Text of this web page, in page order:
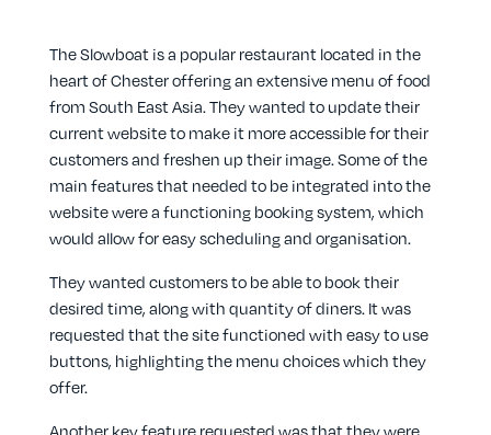
The Slowboat is a popular restaurant located in the
heart of Chester offering an extensive menu of food
from South East Asia. They wanted to update their
current website to make it more accessible for their
customers and freshen up their image. Some of the
main features that needed to be integrated into the
website were a functioning booking system, which
would allow for easy scheduling and organisation.
They wanted customers to be able to book their
desired time, along with quantity of diners. It was
requested that the site functioned with easy to use
buttons, highlighting the menu choices which they
offer.
Another key feature requested was that they were